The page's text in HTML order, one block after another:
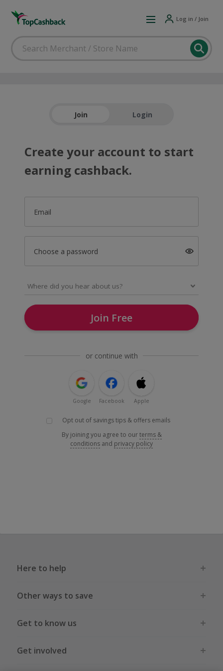
Log in / Join
Join Login
Create your account to start
earning cashback.
Email
Choose a password
Join Free
or continue with
Google Facebook Apple
Opt out of savings tips & offers emails
By joining you agree to ourterms &
conditions and privacy policy
Here to help
Other ways to save
Get to know us
Get involved